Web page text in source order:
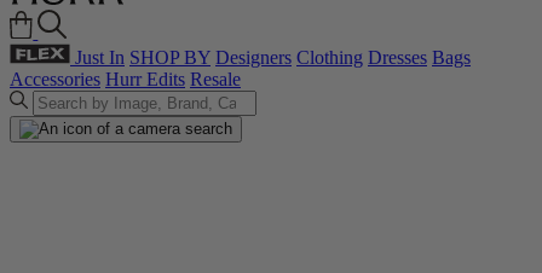
Just In SHOP BY Designers Clothing Dresses Bags
Accessories Hurr Edits Resale